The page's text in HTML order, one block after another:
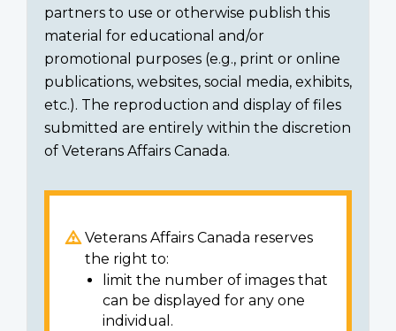
partners to use or otherwise publish this
material for educational and/or
promotional purposes (e.g., print or online
publications, websites, social media, exhibits,
etc.). The reproduction and display of files
submitted are entirely within the discretion
of Veterans Affairs Canada.
Veterans Affairs Canada reserves
the right to:
limit the number of images that
can be displayed for any one
individual.